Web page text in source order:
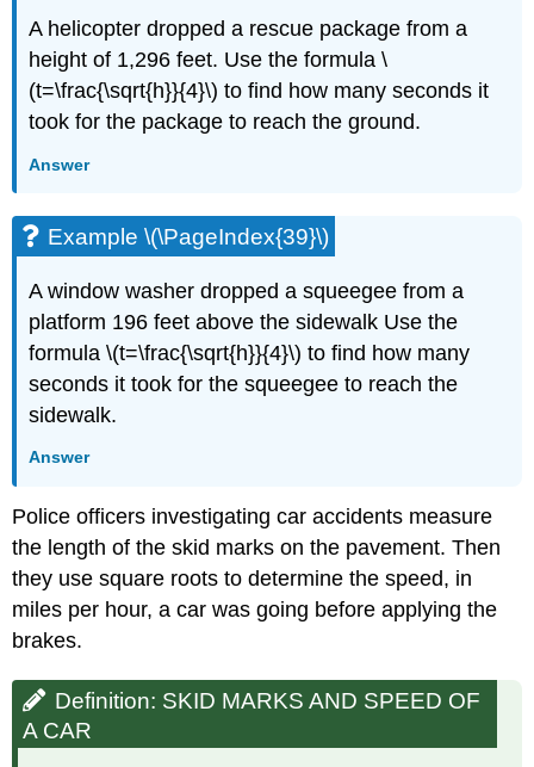
A helicopter dropped a rescue package from a
height of 1,296 feet. Use the formula \
(t=\frac{\sqrt{h}}{4}\) to find how many seconds it
took for the package to reach the ground.
Answer
Example \(\PageIndex{39}\)
A window washer dropped a squeegee from a
platform 196 feet above the sidewalk Use the
formula \(t=\frac{\sqrt{h}}{4}\) to find how many
seconds it took for the squeegee to reach the
sidewalk.
Answer
Police officers investigating car accidents measure
the length of the skid marks on the pavement. Then
they use square roots to determine the speed, in
miles per hour, a car was going before applying the
brakes.
Definition: SKID MARKS AND SPEED OF
A CAR